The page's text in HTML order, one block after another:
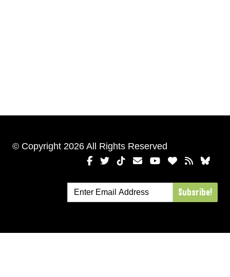
© Copyright 2026 All Rights Reserved